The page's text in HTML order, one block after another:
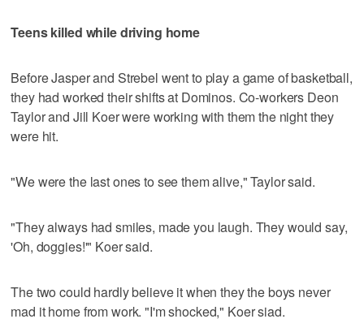
Teens killed while driving home
Before Jasper and Strebel went to play a game of basketball,
they had worked their shifts at Dominos. Co-workers Deon
Taylor and Jill Koer were working with them the night they
were hit.
"We were the last ones to see them alive," Taylor said.
"They always had smiles, made you laugh. They would say,
'Oh, doggies!'" Koer said.
The two could hardly believe it when they the boys never
mad it home from work. "I'm shocked," Koer siad.